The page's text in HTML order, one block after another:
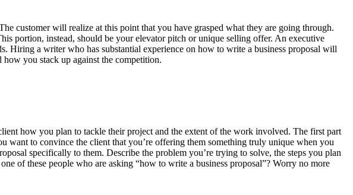
customer will realize at this point that you have grasped what they are going through.
portion, instead, should be your elevator pitch or unique selling offer. An executive
Hiring a writer who has substantial experience on how to write a business proposal will
how you stack up against the competition.
how you plan to tackle their project and the extent of the work involved. The first part
want to convince the client that you’re offering them something truly unique when you
specifically to them. Describe the problem you’re trying to solve, the steps you plan
of these people who are asking “how to write a business proposal”? Worry no more